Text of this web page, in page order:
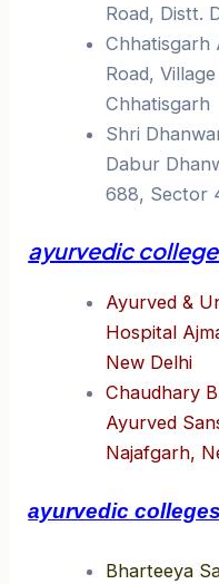
Road, Distt.
Chhatisgarh
Road,
Chhatisgarh
Shri
Dabur
688, Sector
ayurvedic
Ayurved &
Hospital
New Delhi
Chaudhary
Ayurved
Najafgarh,
ayurvedic
Bharteeya